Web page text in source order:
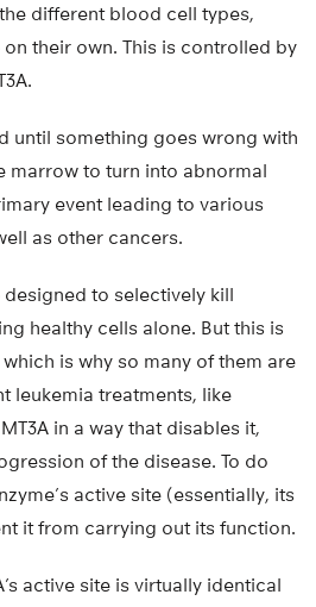
different blood cell types,
their own. This is controlled by
until something goes wrong with
marrow to turn into abnormal
event leading to various
as other cancers.
to selectively kill
healthy cells alone. But this is
is why so many of them are
leukemia treatments, like
in a way that disables it,
of the disease. To do
active site (essentially, its
it from carrying out its function.
active site is virtually identical